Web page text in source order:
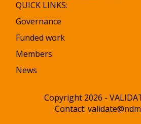
QUICK LINKS:
Governance
Funded work
Members
News
Copyright 2026 -
Contact: